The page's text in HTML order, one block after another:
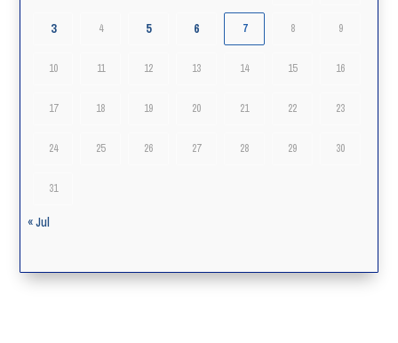
3 4 5 6 7 8 9
10 11 12 13 14 15 16
17 18 19 20 21 22 23
24 25 26 27 28 29 30
31
« Jul